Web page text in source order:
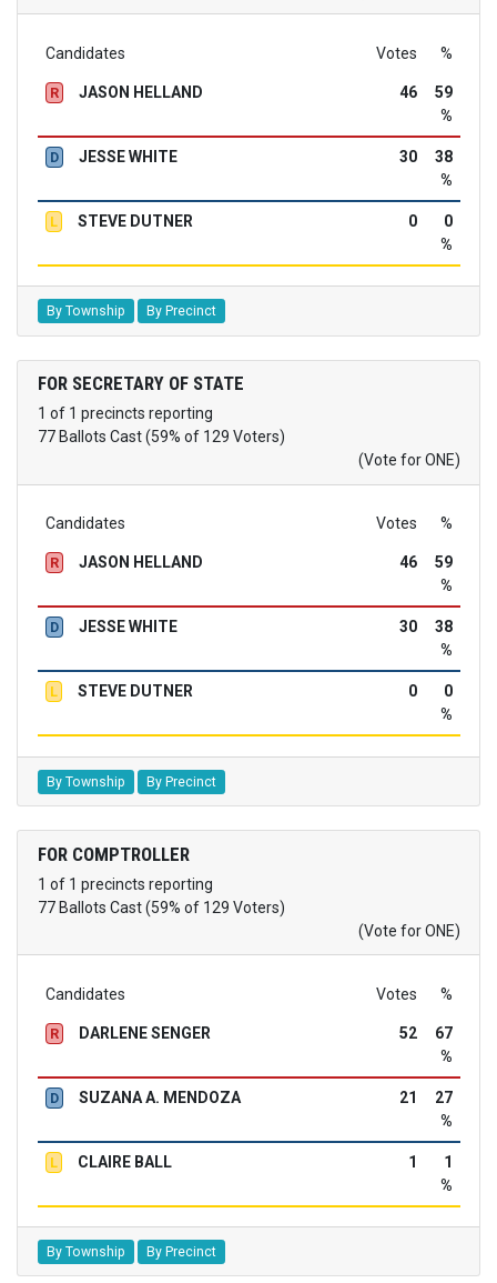
Candidates Votes %
R JASON HELLAND 46
59
%
D JESSE WHITE 30
38
%
L STEVE DUTNER 0
0
%
By Township By Precinct
FOR SECRETARY OF STATE
1 of 1 precincts reporting
77 Ballots Cast (59% of 129 Voters)
(Vote for ONE)
Candidates Votes %
R JASON HELLAND 46
59
%
D JESSE WHITE 30
38
%
L STEVE DUTNER 0
0
%
By Township By Precinct
FOR COMPTROLLER
1 of 1 precincts reporting
77 Ballots Cast (59% of 129 Voters)
(Vote for ONE)
Candidates Votes %
R DARLENE SENGER 52
67
%
D SUZANA A. MENDOZA 21
27
%
L CLAIRE BALL 1
1
%
By Township By Precinct